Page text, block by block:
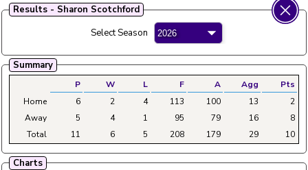
Fylde Ladies Amateur Bowling League
Results - Sharon Scotchford
Select Season
Summary
P W L F A Agg
Pts
Home
6 2 4 113 100 13
2
Away
5 4 1 95 79 16
8
Total
11 6 5 208 179 29 10
Charts
Main Home